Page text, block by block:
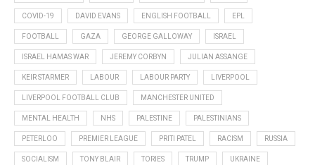
COVID-19 DAVID EVANS ENGLISH FOOTBALL EPL
FOOTBALL GAZA GEORGE GALLOWAY ISRAEL
ISRAEL HAMAS WAR JEREMY CORBYN JULIAN ASSANGE
KEIR STARMER LABOUR LABOUR PARTY LIVERPOOL
LIVERPOOL FOOTBALL CLUB MANCHESTER UNITED
MENTAL HEALTH NHS PALESTINE PALESTINIANS
PETERLOO PREMIER LEAGUE PRITI PATEL RACISM RUSSIA
SOCIALISM TONY BLAIR TORIES TRUMP UKRAINE